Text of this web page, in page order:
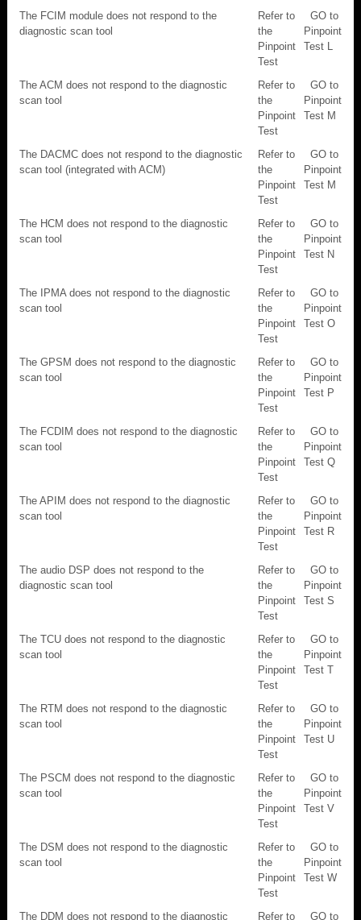
The FCIM module does not respond to the
diagnostic scan tool
Refer to
the
Pinpoint
Test
GO to
Pinpoint
Test L
The ACM does not respond to the diagnostic
scan tool
Refer to
the
Pinpoint
Test
GO to
Pinpoint
Test M
The DACMC does not respond to the diagnostic
scan tool (integrated with ACM)
Refer to
the
Pinpoint
Test
GO to
Pinpoint
Test M
The HCM does not respond to the diagnostic
scan tool
Refer to
the
Pinpoint
Test
GO to
Pinpoint
Test N
The IPMA does not respond to the diagnostic
scan tool
Refer to
the
Pinpoint
Test
GO to
Pinpoint
Test O
The GPSM does not respond to the diagnostic
scan tool
Refer to
the
Pinpoint
Test
GO to
Pinpoint
Test P
The FCDIM does not respond to the diagnostic
scan tool
Refer to
the
Pinpoint
Test
GO to
Pinpoint
Test Q
The APIM does not respond to the diagnostic
scan tool
Refer to
the
Pinpoint
Test
GO to
Pinpoint
Test R
The audio DSP does not respond to the
diagnostic scan tool
Refer to
the
Pinpoint
Test
GO to
Pinpoint
Test S
The TCU does not respond to the diagnostic
scan tool
Refer to
the
Pinpoint
Test
GO to
Pinpoint
Test T
The RTM does not respond to the diagnostic
scan tool
Refer to
the
Pinpoint
Test
GO to
Pinpoint
Test U
The PSCM does not respond to the diagnostic
scan tool
Refer to
the
Pinpoint
Test
GO to
Pinpoint
Test V
The DSM does not respond to the diagnostic
scan tool
Refer to
the
Pinpoint
Test
GO to
Pinpoint
Test W
The DDM does not respond to the diagnostic Refer to GO to